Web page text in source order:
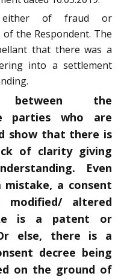
either of fraud or
the Respondent. The
that there was a
into a settlement
between the
parties who are
show that there is
of clarity giving
Even
mistake, a consent
modified/ altered
is a patent or
else, there is a
decree being
on the ground of